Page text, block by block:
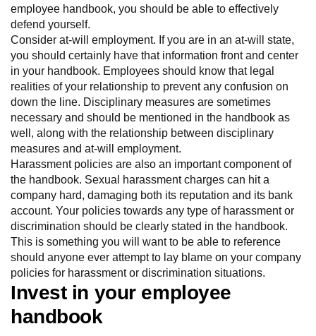
employee handbook, you should be able to effectively
defend yourself.
Consider at-will employment. If you are in an at-will state,
you should certainly have that information front and center
in your handbook. Employees should know that legal
realities of your relationship to prevent any confusion on
down the line. Disciplinary measures are sometimes
necessary and should be mentioned in the handbook as
well, along with the relationship between disciplinary
measures and at-will employment.
Harassment policies are also an important component of
the handbook. Sexual harassment charges can hit a
company hard, damaging both its reputation and its bank
account. Your policies towards any type of harassment or
discrimination should be clearly stated in the handbook.
This is something you will want to be able to reference
should anyone ever attempt to lay blame on your company
policies for harassment or discrimination situations.
Invest in your employee
handbook